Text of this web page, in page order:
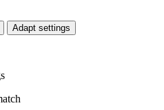
Adapt settings